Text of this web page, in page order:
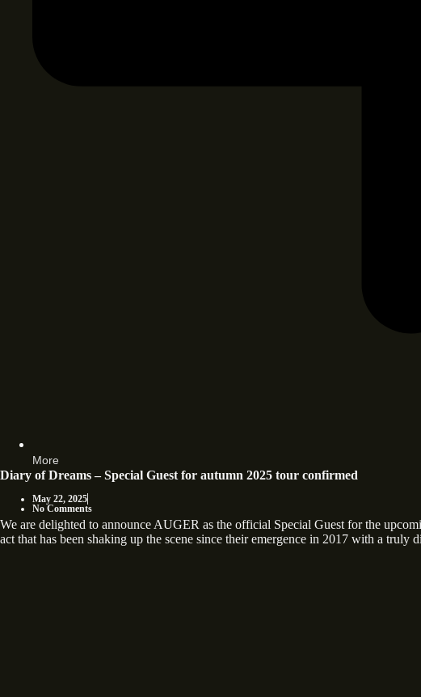
More
Diary of Dreams – Special Guest for autumn 2025 tour confirmed
May 22, 2025
No Comments
We are delighted to announce AUGER as the official Special Guest for the
act that has been shaking up the scene since their emergence in 2017 with a truly